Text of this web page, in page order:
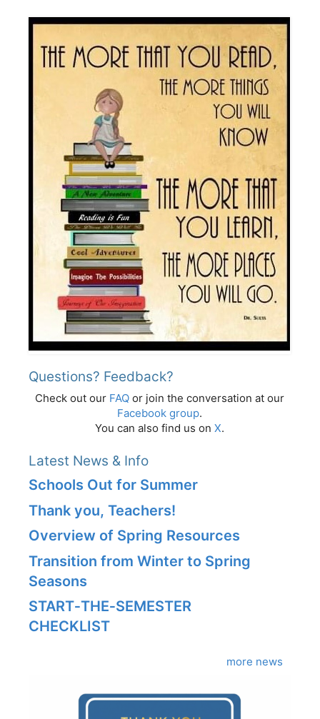
Questions? Feedback?
Check out our FAQ or join the conversation at our
Facebook group.
You can also find us on X.
Latest News & Info
Schools Out for Summer
Thank you, Teachers!
Overview of Spring Resources
Transition from Winter to Spring
Seasons
START‑THE‑SEMESTER
CHECKLIST
more news